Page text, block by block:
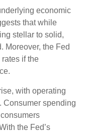
economic
that while
stellar to solid,
Moreover, the Fed
if the
with operating
Consumer spending
the Fed’s